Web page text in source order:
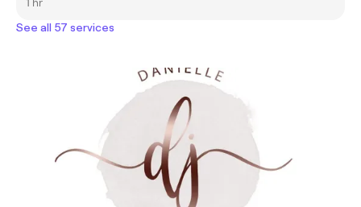
See all 57 services